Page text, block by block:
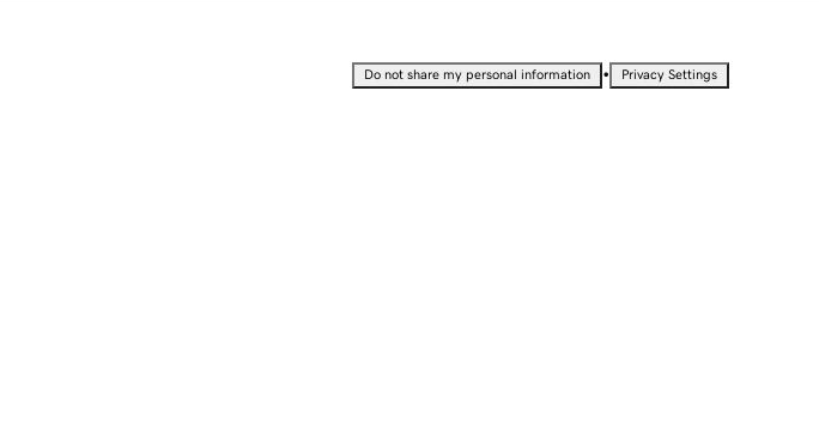
Do not share my personal information • Privacy Settings